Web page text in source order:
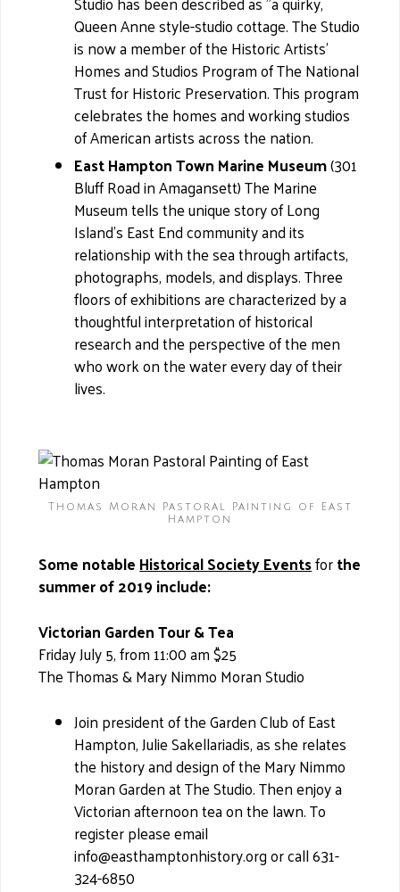
Queen Anne style-studio cottage. The Studio
is now a member of the Historic Artists'
Homes and Studios Program of The National
Trust for Historic Preservation. This program
celebrates the homes and working studios
of American artists across the nation.
East Hampton Town Marine Museum(301
Bluff Road in Amagansett) The Marine
Museum tells the unique story of Long
Island's East End community and its
relationship with the sea through artifacts,
photographs, models, and displays. Three
floors of exhibitions are characterized by a
thoughtful interpretation of historical
research and the perspective of the men
who work on the water every day of their
lives.
Thomas Moran Pastoral Painting of East
Hampton
Some notableHistorical Society Eventsforthe
summer of 2019 include:
Victorian Garden Tour & Tea
Friday July 5, from 11:00 am $25
The Thomas & Mary Nimmo Moran Studio
Join president of the Garden Club of East
Hampton, Julie Sakellariadis, as she relates
the history and design of the Mary Nimmo
Moran Garden at The Studio. Then enjoy a
Victorian afternoon tea on the lawn. To
register please email
info@easthamptonhistory.org or call 631-
324-6850